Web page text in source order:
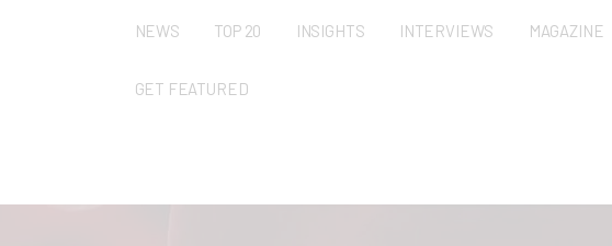
NEWS TOP 20 INSIGHTS INTERVIEWS MAGAZINE
GET FEATURED